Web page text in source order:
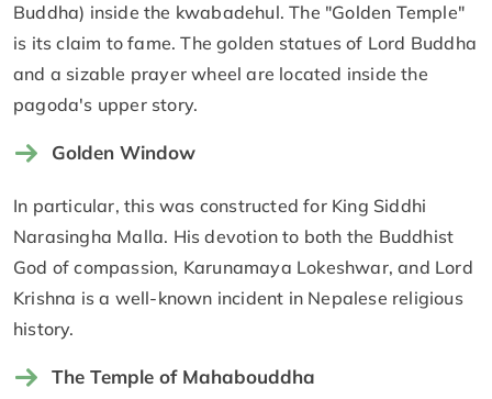
Buddha) inside the kwabadehul. The "Golden Temple"
is its claim to fame. The golden statues of Lord Buddha
and a sizable prayer wheel are located inside the
pagoda's upper story.
Golden Window
In particular, this was constructed for King Siddhi
Narasingha Malla. His devotion to both the Buddhist
God of compassion, Karunamaya Lokeshwar, and Lord
Krishna is a well-known incident in Nepalese religious
history.
The Temple of Mahabouddha